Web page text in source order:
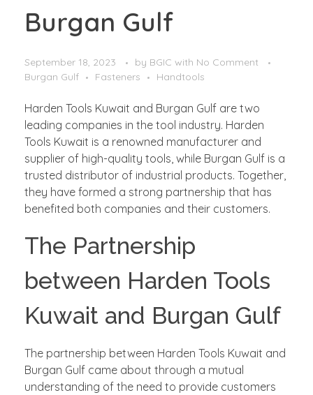
Burgan Gulf
September 18, 2023 by BGIC with No Comment
Burgan Gulf
Fasteners Handtools
Harden Tools Kuwait and Burgan Gulf are two
leading companies in the tool industry. Harden
Tools Kuwait is a renowned manufacturer and
supplier of high-quality tools, while Burgan Gulf is a
trusted distributor of industrial products. Together,
they have formed a strong partnership that has
benefited both companies and their customers.
The Partnership
between Harden Tools
Kuwait and Burgan Gulf
The partnership between Harden Tools Kuwait and
Burgan Gulf came about through a mutual
understanding of the need to provide customers